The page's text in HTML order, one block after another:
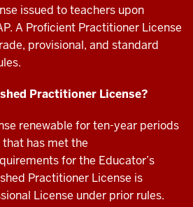
issued to teachers upon
A Proficient Practitioner License
provisional, and standard
Practitioner License?
renewable for ten-year periods
has met the
for the Educator’s
Practitioner License is
License under prior rules.